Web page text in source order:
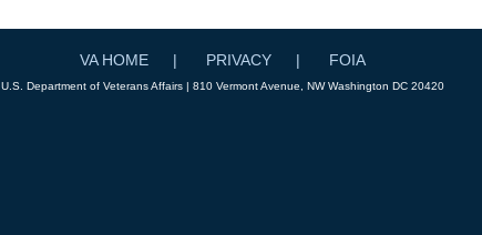
VA HOME PRIVACY FOIA
U.S. Department of Veterans Affairs | 810 Vermont Avenue, NW Washington DC 20420